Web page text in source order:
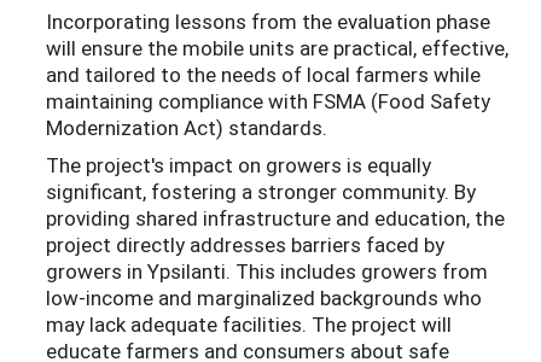
Incorporating lessons from the evaluation phase
will ensure the mobile units are practical, effective,
and tailored to the needs of local farmers while
maintaining compliance with FSMA (Food Safety
Modernization Act) standards.
The project's impact on growers is equally
significant, fostering a stronger community. By
providing shared infrastructure and education, the
project directly addresses barriers faced by
growers in Ypsilanti. This includes growers from
low-income and marginalized backgrounds who
may lack adequate facilities. The project will
educate farmers and consumers about safe